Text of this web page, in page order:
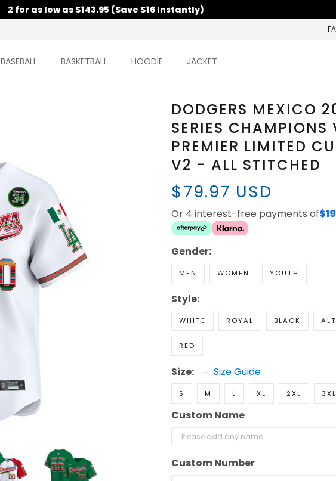
2 for as low as $143.95 (Save $16 Instantly)
BASEBALL BASKETBALL HOODIE JACKET
DODGERS MEXICO
SERIES CHAMPIONS
PREMIER LIMITED
V2 - ALL STITCHED
$79.97 USD
Or 4 interest-free payments of
Gender:
MEN WOMEN YOUTH
Style:
WHITE ROYAL BLACK
RED
Size: Size Guide
S M L XL 2XL 3XL
Custom Name
Custom Number